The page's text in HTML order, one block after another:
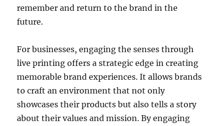
remember and return to the brand in the
future.
For businesses, engaging the senses through
live printing offers a strategic edge in creating
memorable brand experiences. It allows brands
to craft an environment that not only
showcases their products but also tells a story
about their values and mission. By engaging